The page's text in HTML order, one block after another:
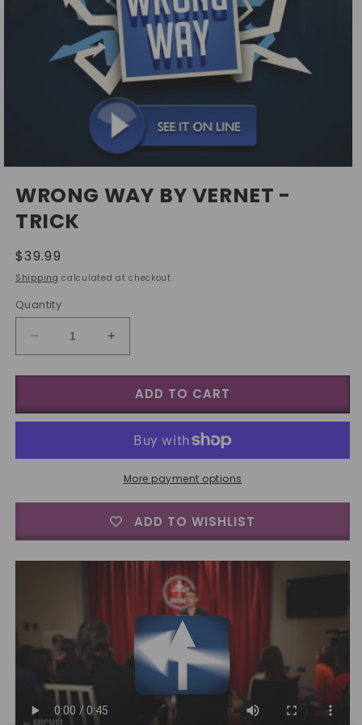
modal
WRONG WAY BY VERNET -
TRICK
Regular
price
$39.99
Shipping calculated at checkout.
Quantity
Decrease
quantity
for
Way
-
Increase
quantity
for
Wrong
Way
Vernet
-
Trick
ADD TO CART
More payment options
ADD TO WISHLIST